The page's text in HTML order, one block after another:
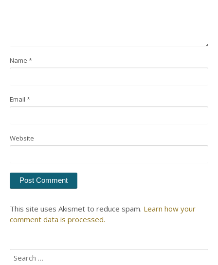
Name *
Email *
Website
This site uses Akismet to reduce spam. Learn how your
comment data is processed.
for: